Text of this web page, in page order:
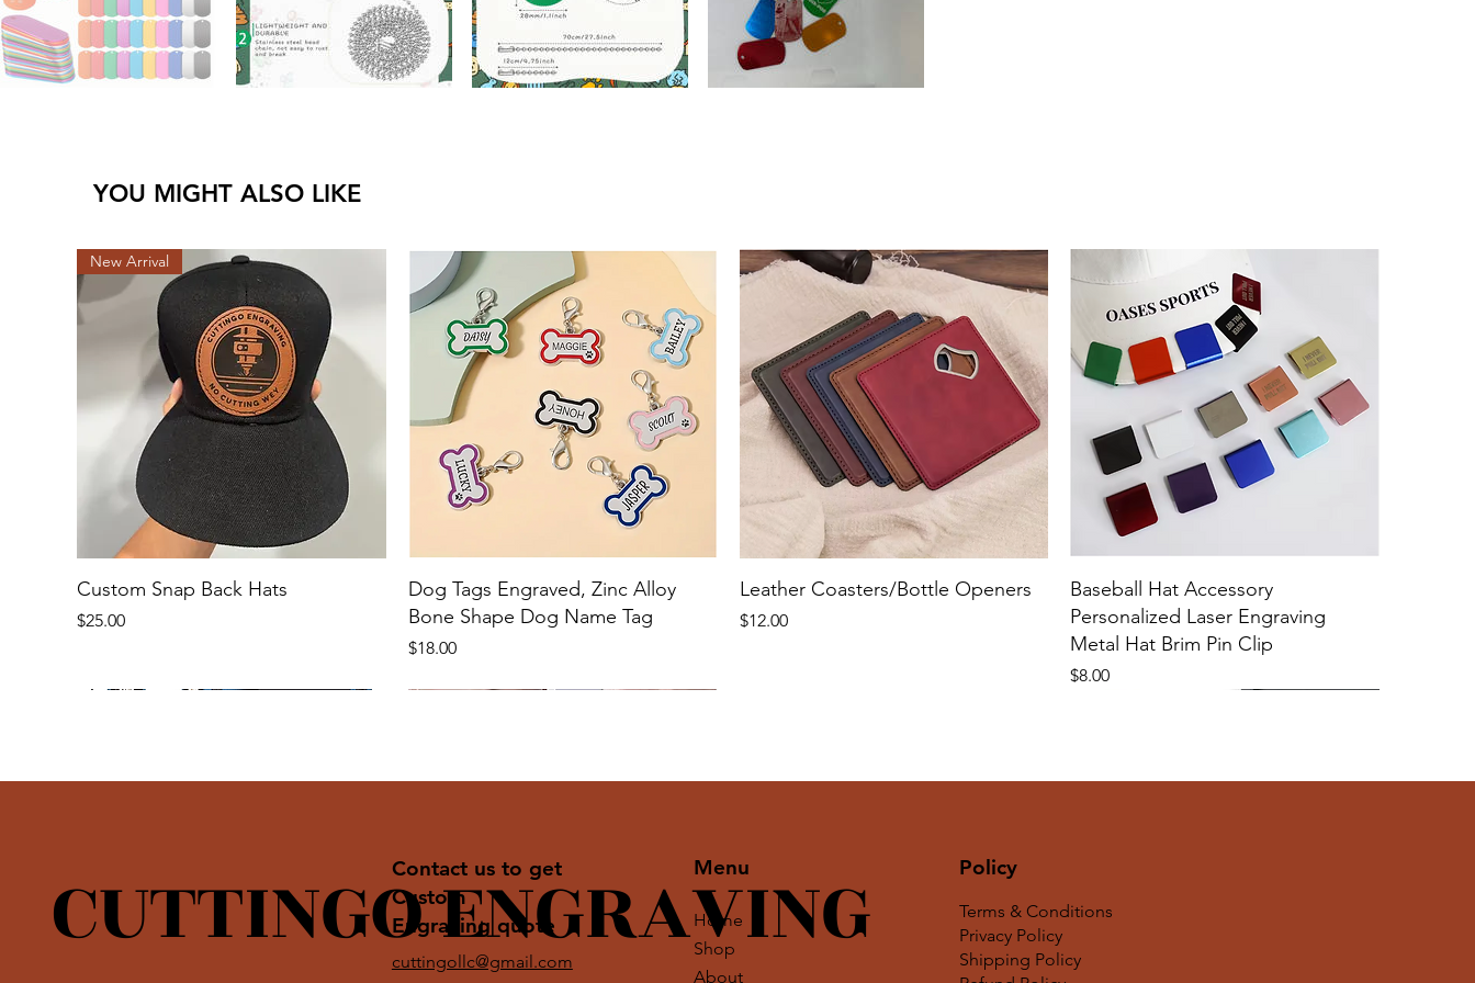
YOU MIGHT ALSO LIKE
New Arrival
Custom Snap Back Hats
Price
$25.00
Dog Tags Engraved, Zinc Alloy
Bone Shape Dog Name Tag
Price
$18.00
Leather Coasters/Bottle Openers
Price
$12.00
Baseball Hat Accessory
Personalized Laser Engraving
Metal Hat Brim Pin Clip
Price
$8.00
CUTTINGO ENGRAVING
Contact us to get
Custom
Engraving quote
cuttingollc@gmail.com
Menu
Home
Shop
About
Policy
Terms & Conditions
Privacy Policy
Shipping Policy